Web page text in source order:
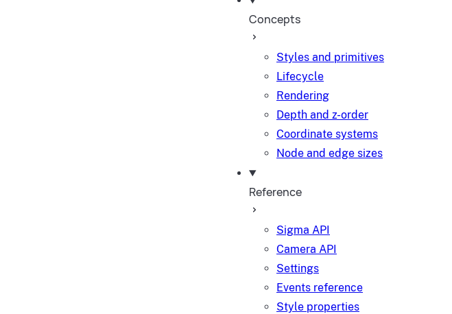
Concepts
Styles and primitives
Lifecycle
Rendering
Depth and z-order
Coordinate systems
Node and edge sizes
Reference
Sigma API
Camera API
Settings
Events reference
Style properties